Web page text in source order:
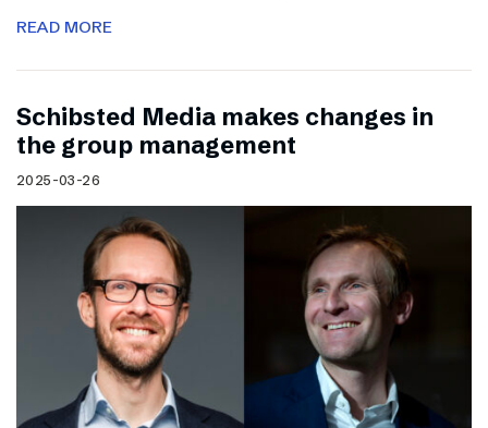
READ MORE
Schibsted Media makes changes in
the group management
2025-03-26